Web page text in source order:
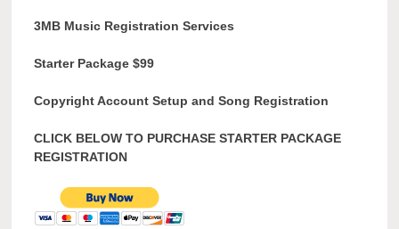
3MB Music Registration Services
Starter Package $99
Copyright Account Setup and Song Registration
CLICK BELOW TO PURCHASE STARTER PACKAGE
REGISTRATION